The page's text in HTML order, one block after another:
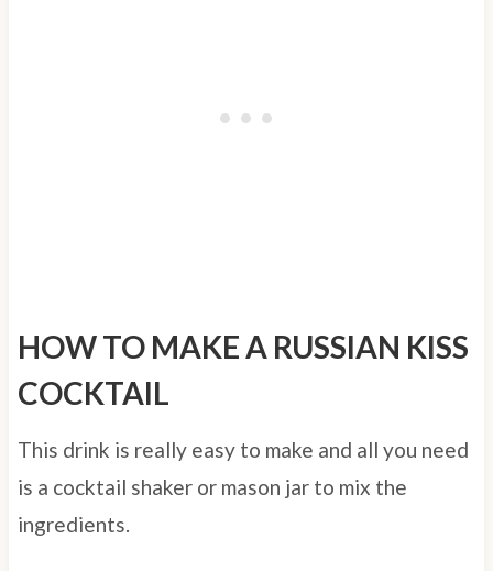
HOW TO MAKE A RUSSIAN KISS
COCKTAIL
This drink is really easy to make and all you need
is a cocktail shaker or mason jar to mix the
ingredients.